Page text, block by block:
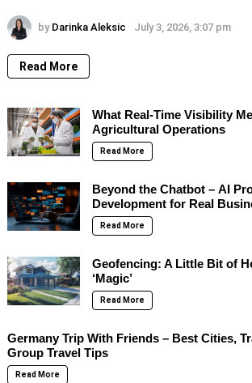
by Darinka Aleksic July 3, 2026, 3:07 pm
Read More
What Real-Time Visibility
Agricultural Operations
Read More
Beyond the Chatbot – AI
Development for Real
Read More
Geofencing: A Little Bit of
‘Magic’
Read More
Germany Trip With Friends – Best Cities,
Group Travel Tips
Read More